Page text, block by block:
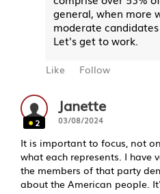
general, when more
moderate
Let's get to work.
Like Follow
2
Janette
03/08/2024
It is important to focus, not
what each represents. I have
the members of that party
about the American people.